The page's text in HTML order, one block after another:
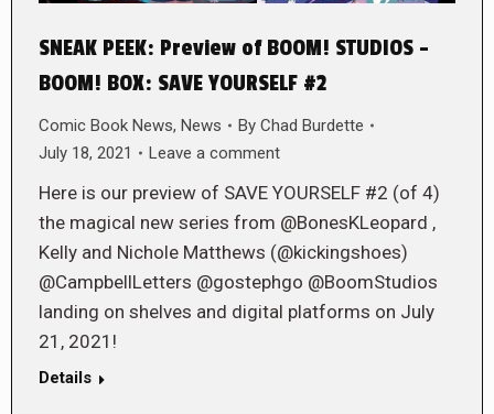
SNEAK PEEK: Preview of BOOM! STUDIOS –
BOOM! BOX: SAVE YOURSELF #2
Comic Book News, News By Chad Burdette
July 18, 2021
Leave a comment
Here is our preview of SAVE YOURSELF #2 (of 4)
the magical new series from @BonesKLeopard ,
Kelly and Nichole Matthews (@kickingshoes)
@CampbellLetters @gostephgo @BoomStudios
landing on shelves and digital platforms on July
21, 2021!
Details